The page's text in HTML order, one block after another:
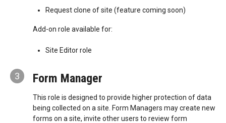
Request clone of site (feature coming soon)
Add-on role available for:
Site Editor role
3 Form Manager
This role is designed to provide higher protection of data
being collected on a site. Form Managers may create new
forms on a site, invite other users to review form